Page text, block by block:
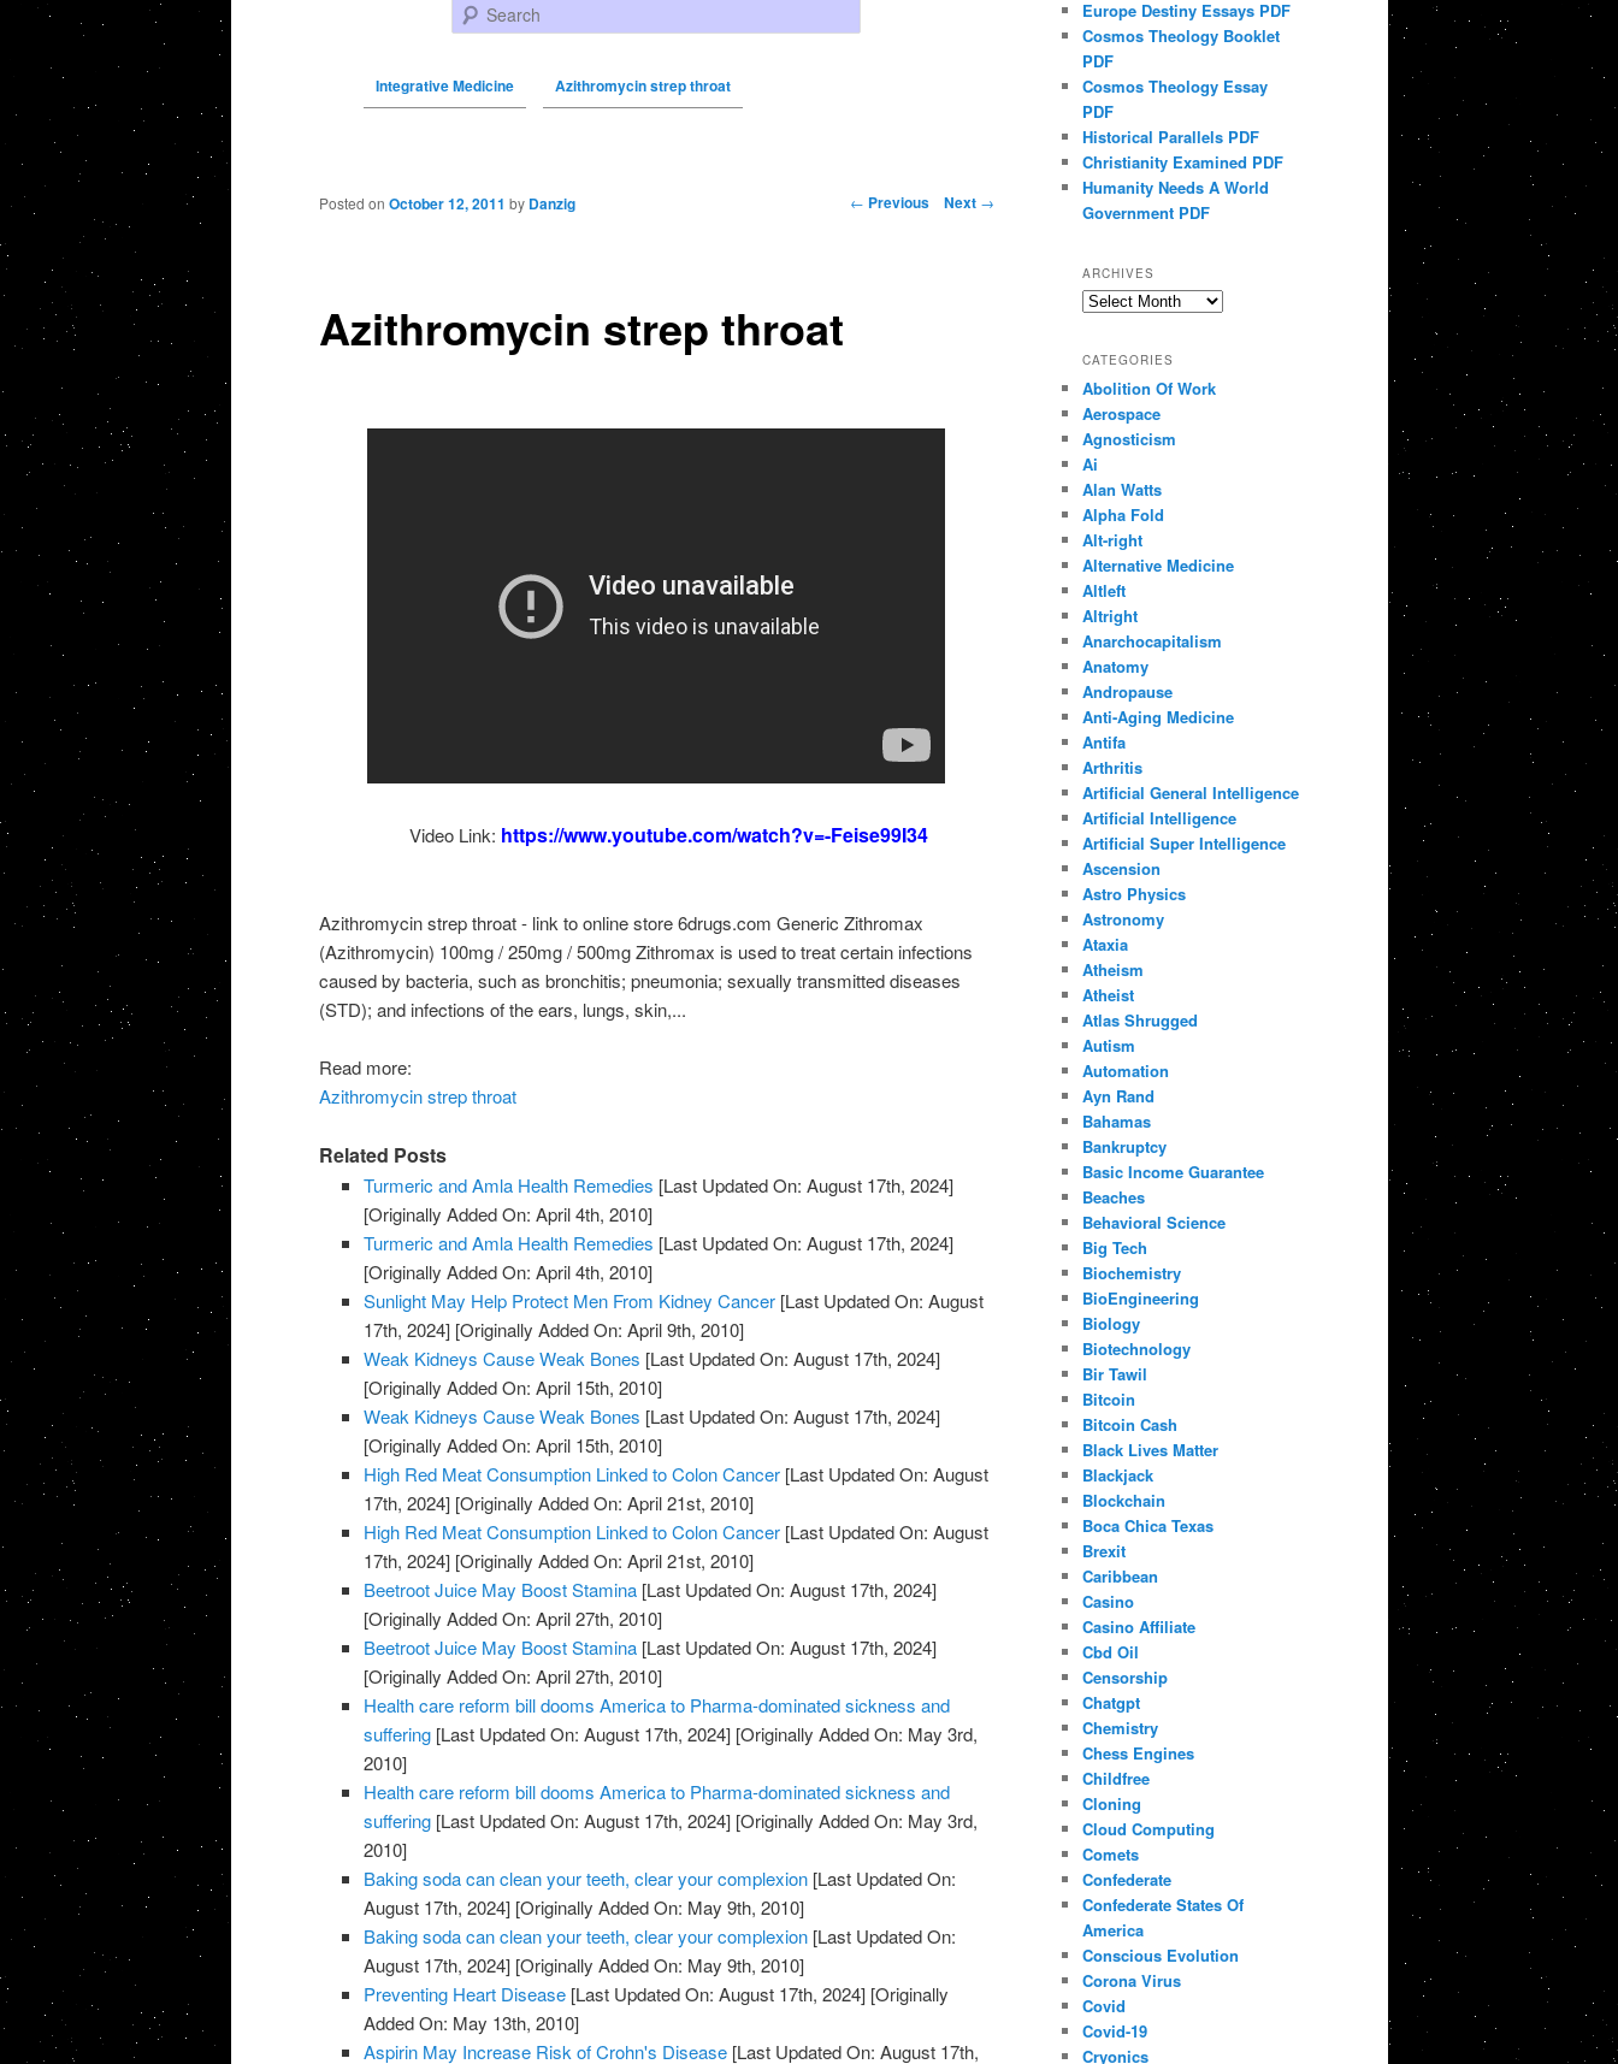
Search
Integrative Medicine Azithromycin strep throat
Post navigation ← Previous Next →
Azithromycin strep throat
Posted on October 12, 2011 by Danzig
Video Link: https://www.youtube.com/watch?v=-Feise99I34
Azithromycin strep throat - link to online store 6drugs.com Generic Zithromax
(Azithromycin) 100mg / 250mg / 500mg Zithromax is used to treat certain infections
caused by bacteria, such as bronchitis; pneumonia; sexually transmitted diseases
(STD); and infections of the ears, lungs, skin,...
Read more:
Azithromycin strep throat
Related Posts
Turmeric and Amla Health Remedies [Last Updated On: August 17th, 2024]
[Originally Added On: April 4th, 2010]
Turmeric and Amla Health Remedies [Last Updated On: August 17th, 2024]
[Originally Added On: April 4th, 2010]
Sunlight May Help Protect Men From Kidney Cancer [Last Updated On: August
17th, 2024] [Originally Added On: April 9th, 2010]
Weak Kidneys Cause Weak Bones [Last Updated On: August 17th, 2024]
[Originally Added On: April 15th, 2010]
Weak Kidneys Cause Weak Bones [Last Updated On: August 17th, 2024]
[Originally Added On: April 15th, 2010]
High Red Meat Consumption Linked to Colon Cancer [Last Updated On: August
17th, 2024] [Originally Added On: April 21st, 2010]
High Red Meat Consumption Linked to Colon Cancer [Last Updated On: August
17th, 2024] [Originally Added On: April 21st, 2010]
Beetroot Juice May Boost Stamina [Last Updated On: August 17th, 2024]
[Originally Added On: April 27th, 2010]
Beetroot Juice May Boost Stamina [Last Updated On: August 17th, 2024]
[Originally Added On: April 27th, 2010]
Health care reform bill dooms America to Pharma-dominated sickness and
suffering [Last Updated On: August 17th, 2024] [Originally Added On: May 3rd,
2010]
Health care reform bill dooms America to Pharma-dominated sickness and
suffering [Last Updated On: August 17th, 2024] [Originally Added On: May 3rd,
2010]
Baking soda can clean your teeth, clear your complexion [Last Updated On:
August 17th, 2024] [Originally Added On: May 9th, 2010]
Baking soda can clean your teeth, clear your complexion [Last Updated On:
August 17th, 2024] [Originally Added On: May 9th, 2010]
Preventing Heart Disease [Last Updated On: August 17th, 2024] [Originally
Added On: May 13th, 2010]
Aspirin May Increase Risk of Crohn's Disease [Last Updated On: August 17th,
Europe Destiny Essays PDF
Cosmos Theology Booklet
PDF
Cosmos Theology Essay
PDF
Historical Parallels PDF
Christianity Examined PDF
Humanity Needs A World
Government PDF
ARCHIVES
Archives
CATEGORIES
Abolition Of Work
Aerospace
Agnosticism
Ai
Alan Watts
Alpha Fold
Alt-right
Alternative Medicine
Altleft
Altright
Anarchocapitalism
Anatomy
Andropause
Anti-Aging Medicine
Antifa
Arthritis
Artificial General Intelligence
Artificial Intelligence
Artificial Super Intelligence
Ascension
Astro Physics
Astronomy
Ataxia
Atheism
Atheist
Atlas Shrugged
Autism
Automation
Ayn Rand
Bahamas
Bankruptcy
Basic Income Guarantee
Beaches
Behavioral Science
Big Tech
Biochemistry
BioEngineering
Biology
Biotechnology
Bir Tawil
Bitcoin
Bitcoin Cash
Black Lives Matter
Blackjack
Blockchain
Boca Chica Texas
Brexit
Caribbean
Casino
Casino Affiliate
Cbd Oil
Censorship
Chatgpt
Chemistry
Chess Engines
Childfree
Cloning
Cloud Computing
Comets
Confederate
Confederate States Of
America
Conscious Evolution
Corona Virus
Covid
Covid-19
Cryonics